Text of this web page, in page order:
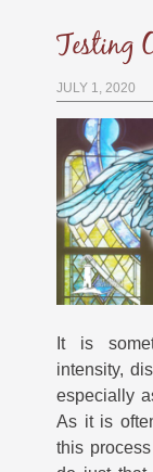
Testing
JULY 1, 2020
It is
intensity,
especially
As it is
this